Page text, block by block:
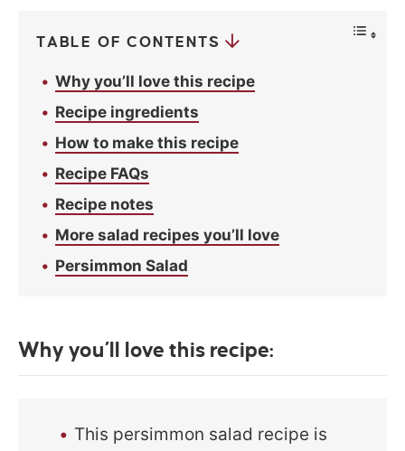
TABLE OF CONTENTS
Why you’ll love this recipe
Recipe ingredients
How to make this recipe
Recipe FAQs
Recipe notes
More salad recipes you’ll love
Persimmon Salad
Why you’ll love this recipe:
This persimmon salad recipe is